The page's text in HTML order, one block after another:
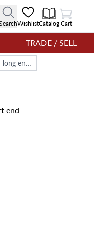
WishlistCatalog
View Cart
Cart
TRADE / SELL
Cartier burgundy crocodile strap (18mm x 15mm). 4'' long end, 3" short end
end